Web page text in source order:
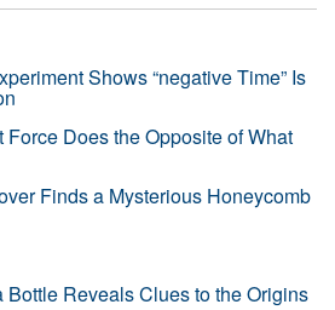
Shows “negative Time” Is
Force Does the Opposite of What
Finds a Mysterious Honeycomb
Reveals Clues to the Origins